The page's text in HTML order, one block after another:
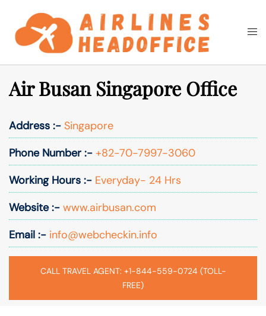
content
Search
Air Busan Singapore Office
Address :- Singapore
Phone Number :- +82-70-7997-3060
Working Hours :- Everyday- 24 Hrs
Website :- www.airbusan.com
Email :- info@webcheckin.info
CALL TRAVEL AGENT: +1-844-559-0724 (TOLL-
FREE)